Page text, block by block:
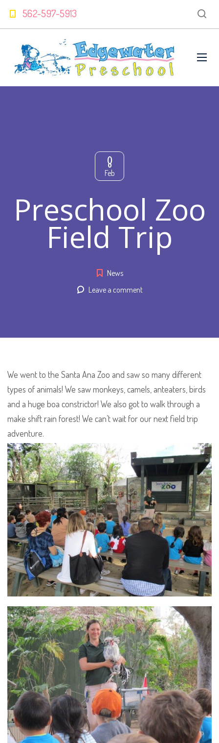
562-597-5913
8
Feb
Preschool Zoo
Field Trip
News
Leave a comment
We went to the Santa Ana Zoo and saw so many different
types of animals! We saw monkeys, camels, anteaters, birds
and a huge boa constrictor! We also got to walk through a
make shift rain forest! We can’t wait for our next field trip
adventure.